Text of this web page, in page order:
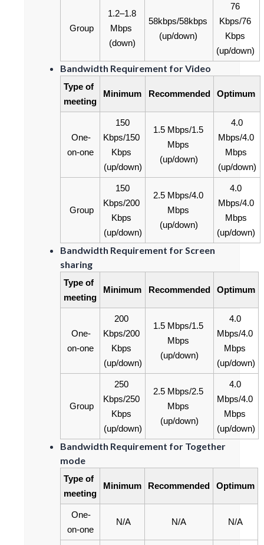
Group
1.2‒1.8
Mbps
(down)
58kbps/58kbps
(up/down)
76
Kbps/76
Kbps
(up/down)
Bandwidth Requirement for Video
Type of
meeting
Minimum Recommended Optimum
One-
on-one
150
Kbps/150
Kbps
(up/down)
1.5 Mbps/1.5
Mbps
(up/down)
4.0
Mbps/4.0
Mbps
(up/down)
Group
150
Kbps/200
Kbps
(up/down)
2.5 Mbps/4.0
Mbps
(up/down)
4.0
Mbps/4.0
Mbps
(up/down)
Bandwidth Requirement for Screen
sharing
Type of
meeting
Minimum Recommended Optimum
One-
on-one
200
Kbps/200
Kbps
(up/down)
1.5 Mbps/1.5
Mbps
(up/down)
4.0
Mbps/4.0
Mbps
(up/down)
Group
250
Kbps/250
Kbps
(up/down)
2.5 Mbps/2.5
Mbps
(up/down)
4.0
Mbps/4.0
Mbps
(up/down)
Bandwidth Requirement for Together
mode
Type of
meeting
Minimum Recommended Optimum
One-
on-one
N/A N/A N/A